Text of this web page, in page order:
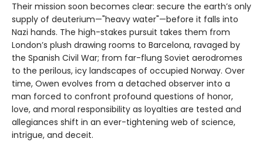
Their mission soon becomes clear: secure the earth’s only
supply of deuterium—"heavy water"—before it falls into
Nazi hands. The high-stakes pursuit takes them from
London’s plush drawing rooms to Barcelona, ravaged by
the Spanish Civil War; from far-flung Soviet aerodromes
to the perilous, icy landscapes of occupied Norway. Over
time, Owen evolves from a detached observer into a
man forced to confront profound questions of honor,
love, and moral responsibility as loyalties are tested and
allegiances shift in an ever-tightening web of science,
intrigue, and deceit.